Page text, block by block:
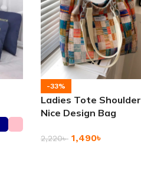
-33%
Ladies Tote Shoulder
Nice Design Bag
Capacity Handbag
2,220৳ 1,490৳